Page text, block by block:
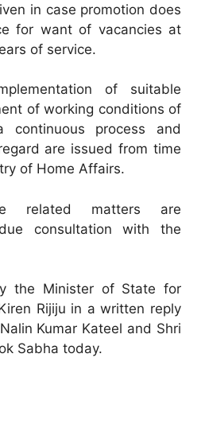
in case promotion does
for want of vacancies at
of service.
of suitable
of working conditions of
process and
are issued from time
of Home Affairs.
related matters are
consultation with the
the Minister of State for
Rijiju in a written reply
Kumar Kateel and Shri
Sabha today.